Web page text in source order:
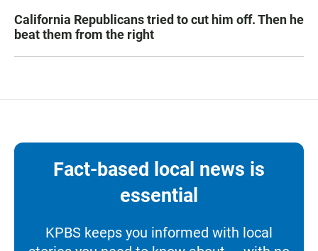
California Republicans tried to cut him off. Then he
beat them from the right
Fact-based local news is
essential
KPBS keeps you informed with local